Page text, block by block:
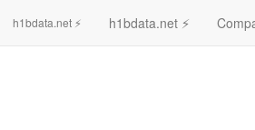
h1bdata.net ⚡ h1bdata.net ⚡